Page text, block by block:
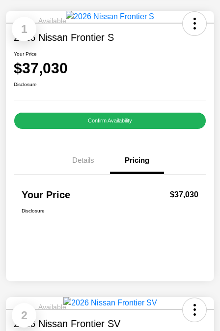
1
Available
2026 Nissan Frontier S
Your Price
$37,030
Disclosure
Confirm Availability
Details Pricing
Your Price $37,030
Disclosure
2
Available
2026 Nissan Frontier SV